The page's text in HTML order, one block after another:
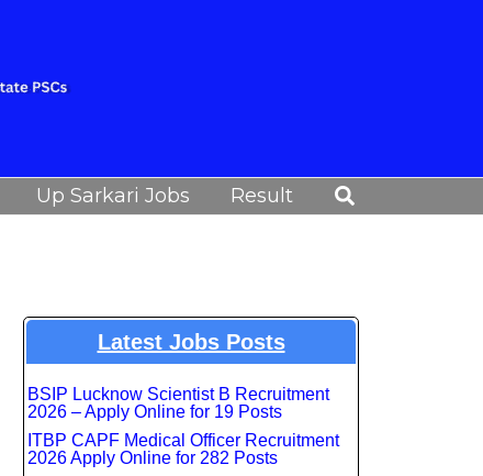
Up Sarkari Jobs Result Search
Latest Jobs Posts
BSIP Lucknow Scientist B Recruitment
2026 – Apply Online for 19 Posts
ITBP CAPF Medical Officer Recruitment
2026 Apply Online for 282 Posts